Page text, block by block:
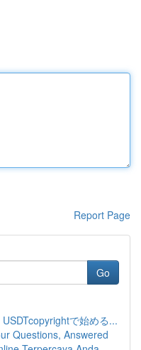
Report Page
Go
で始める...
Questions, Answered